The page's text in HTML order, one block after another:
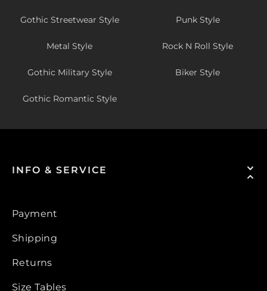
Gothic Streetwear Style Punk Style
Metal Style Rock N Roll Style
Gothic Military Style Biker Style
Gothic Romantic Style
INFO & SERVICE
Payment
Shipping
Returns
Size Tables